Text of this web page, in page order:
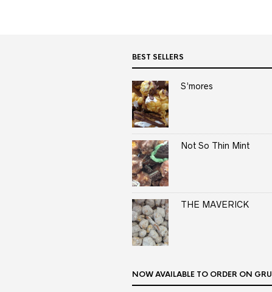
BEST SELLERS
S’mores
Not So Thin Mint
THE MAVERICK
NOW AVAILABLE TO ORDER ON